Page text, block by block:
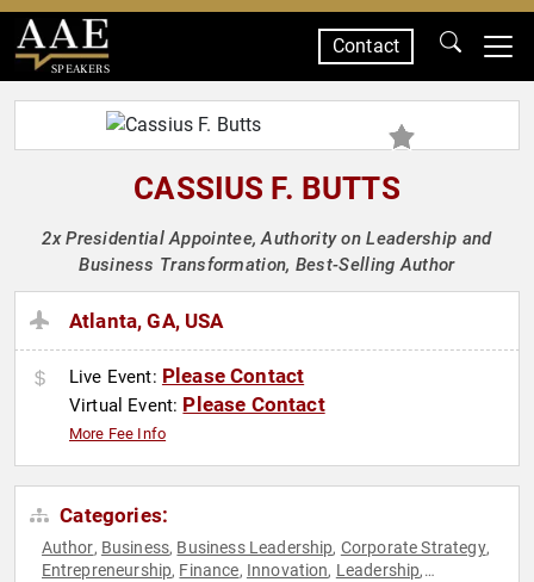
SPEAKERS
Contact
CASSIUS F. BUTTS
2x Presidential Appointee, Authority on Leadership and
Business Transformation, Best-Selling Author
Atlanta, GA, USA
Live Event: Please Contact
Virtual Event: Please Contact
More Fee Info
Categories:
Author, Business, Business Leadership, Corporate Strategy,
Entrepreneurship, Finance, Innovation, Leadership,